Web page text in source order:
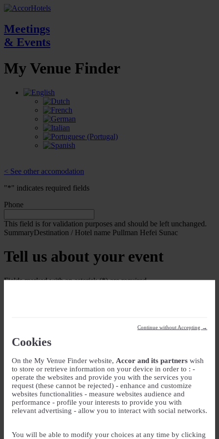
Continue without Accepting →
Cookies
On the My Venue Finder website, Accor and its partners wish
to store or retrieve information on your device in order to : -
operate the websites and provide you with the services you
request (these cannot be rejected) - enhance and customize
websites functionalities - measure websites audience and
performance - profile your interests to provide you with
relevant advertising - allow you to interact with social networks.
You will be able to modify your choices at any time by clicking
Meetings
& Events
My Venue Finder
< See other accomodation
"*" indicates required fields
Phone
This field is for validation purposes and should be left unchanged.
SummaryDestination / Hotel name Pullman Hefei Sunac
Tell us about your event
Fields marked with an asterisk (*) are required
Event type
Guest rooms
Check-in
DD slash MM slash YYYY
Check-out
DD slash MM slash YYYY